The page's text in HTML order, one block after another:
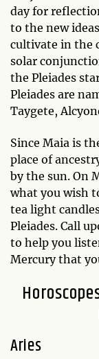
day for
to the new
cultivate in the
solar
the Pleiades
Pleiades are
Taygete,
Since Maia is
place of
by the sun. On
what you wish
tea light
Pleiades. Call
to help you
Mercury that
Aries